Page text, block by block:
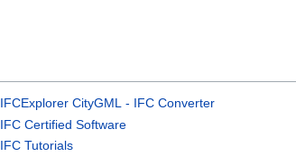
IFCExplorer CityGML - IFC Converter
IFC Certified Software
IFC Tutorials